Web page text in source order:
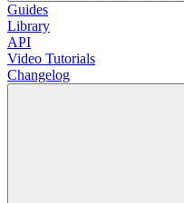
Guides
Library
API
Video Tutorials
Changelog